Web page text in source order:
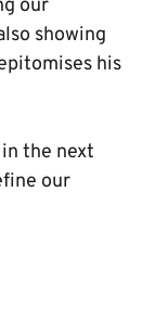
our
showing
his
the next
our